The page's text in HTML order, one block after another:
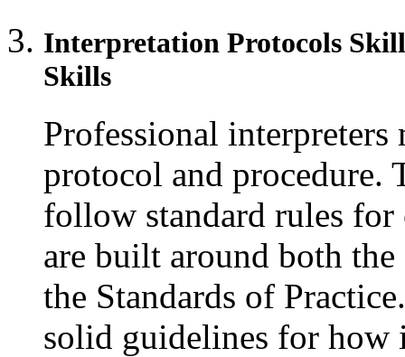
Interpretation Protocols
Skills
Professional
protocol and procedure.
follow standard rules
are built around both
the Standards of
solid guidelines for how